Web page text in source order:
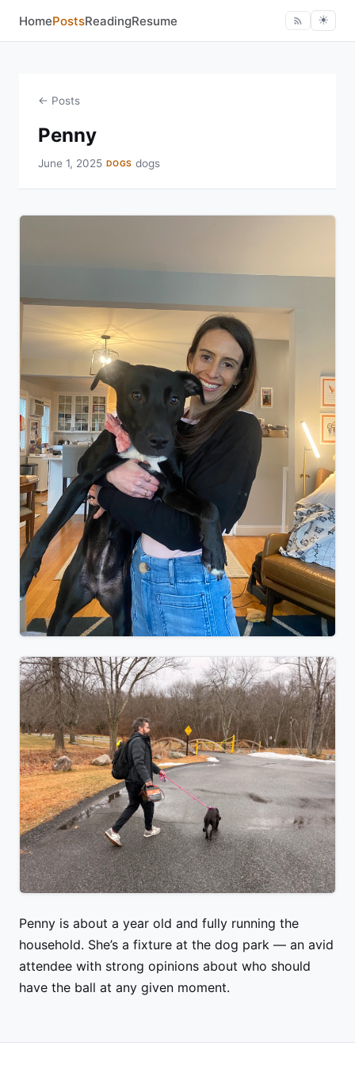
HomePostsReadingResume ☀︎
← Posts
Penny
June 1, 2025 DOGS dogs
Penny is about a year old and fully running the
household. She’s a fixture at the dog park — an avid
attendee with strong opinions about who should
have the ball at any given moment.